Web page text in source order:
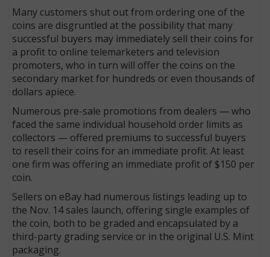
Many customers shut out from ordering one of the
coins are disgruntled at the possibility that many
successful buyers may immediately sell their coins for
a profit to online telemarketers and television
promoters, who in turn will offer the coins on the
secondary market for hundreds or even thousands of
dollars apiece.
Numerous pre-sale promotions from dealers — who
faced the same individual household order limits as
collectors — offered premiums to successful buyers
to resell their coins for an immediate profit. At least
one firm was offering an immediate profit of $150 per
coin.
Sellers on eBay had numerous listings leading up to
the Nov. 14 sales launch, offering single examples of
the coin, both to be graded and encapsulated by a
third-party grading service or in the original U.S. Mint
packaging.